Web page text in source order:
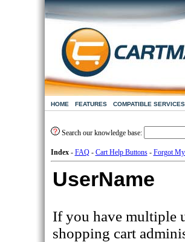
HOME FEATURES COMPATIBLE SERVICES
Search our knowledge base:
Index- FAQ- Cart Help Buttons- Forgot
UserName
If you have multiple
shopping cart